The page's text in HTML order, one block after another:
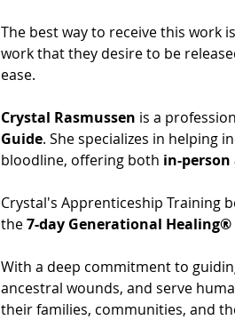
The best way to receive this work
work that they desire to be
ease.
Crystal Rasmussen is a
Guide. She specializes in helping
bloodline, offering both in-
Crystal's Apprenticeship Training
the 7-day Generational
With a deep commitment to
ancestral wounds, and serve
their families, communities, and